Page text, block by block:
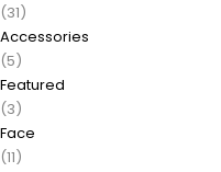
(31)
Accessories
(5)
Featured
(3)
Face
(11)